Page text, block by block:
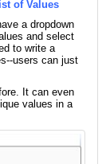
of Values
a dropdown
and select
to write a
users can just
It can even
values in a